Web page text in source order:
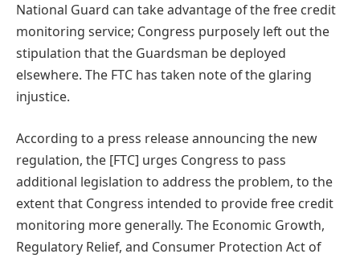
National Guard can take advantage of the free credit
monitoring service; Congress purposely left out the
stipulation that the Guardsman be deployed
elsewhere. The FTC has taken note of the glaring
injustice.
According to a press release announcing the new
regulation, the [FTC] urges Congress to pass
additional legislation to address the problem, to the
extent that Congress intended to provide free credit
monitoring more generally. The Economic Growth,
Regulatory Relief, and Consumer Protection Act of